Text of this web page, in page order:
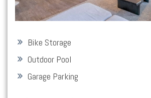
Bike Storage
Outdoor Pool
Garage Parking